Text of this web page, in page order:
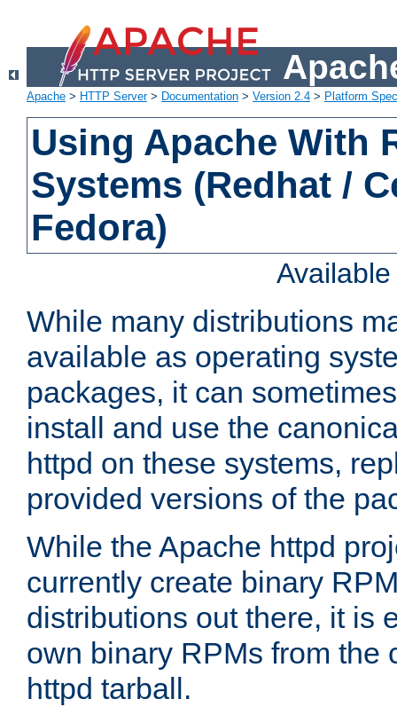
Apache > HTTP Server> Documentation > Version 2.4 > Platform
Using Apache With
Systems (Redhat /
Fedora)
While many distributions
available as operating
packages, it can
install and use the
httpd on these systems,
provided versions of the
While the Apache httpd
currently create binary
distributions out there, it is
own binary RPMs from the
httpd tarball.